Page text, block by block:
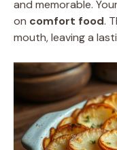
and memorable.
on comfort food.
mouth, leaving a